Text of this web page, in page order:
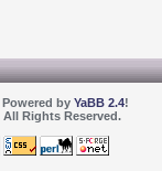
Powered by YaBB 2.4!
All Rights Reserved.